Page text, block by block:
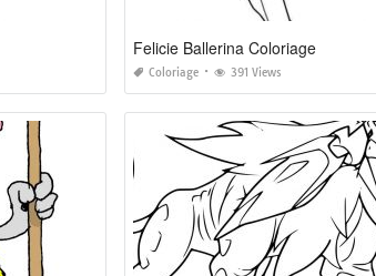
Felicie Ballerina Coloriage
Coloriage 391 Views